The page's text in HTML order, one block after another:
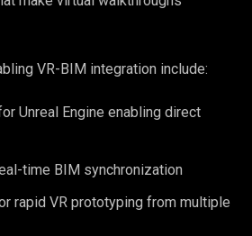
VR-BIM integration include:
Unreal Engine enabling direct
time BIM synchronization
rapid VR prototyping from multiple